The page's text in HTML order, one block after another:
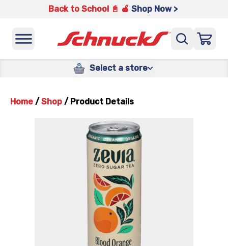
Back to School 📓 🍎 Shop Now >
Select a store
Home / Shop / Product Details